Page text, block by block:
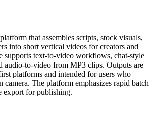
that assembles scripts, stock visuals,
into short vertical videos for creators and
supports text-to-video workflows, chat-style
audio-to-video from MP3 clips. Outputs are
platforms and intended for users who
camera. The platform emphasizes rapid batch
export for publishing.